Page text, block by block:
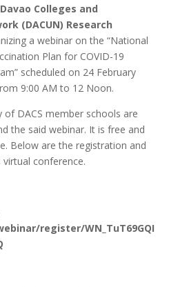
Davao Colleges and
(DACUN) Research
a webinar on the “National
Plan for COVID-19
scheduled on 24 February
9:00 AM to 12 Noon.
of DACS member schools are
the said webinar. It is free and
Below are the registration and
conference.
register/WN_TuT69GQI